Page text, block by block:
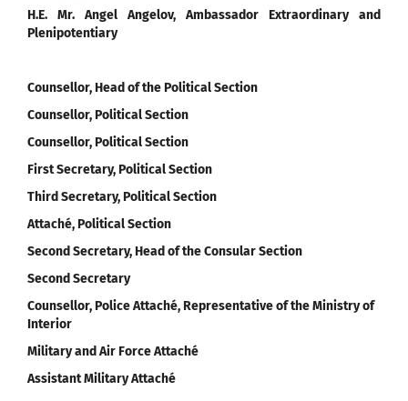
H.E. Mr. Angel Angelov, Ambassador Extraordinary and
Plenipotentiary
Counsellor, Head of the Political Section
Counsellor, Political Section
Counsellor, Political Section
First Secretary, Political Section
Third Secretary, Political Section
Attaché, Political Section
Second Secretary, Head of the Consular Section
Second Secretary
Counsellor, Police Attaché, Representative of the Ministry of
Interior
Military and Air Force Attaché
Assistant Military Attaché